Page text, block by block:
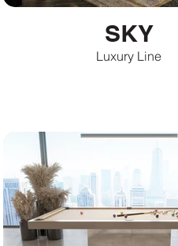
SKY
Luxury Line